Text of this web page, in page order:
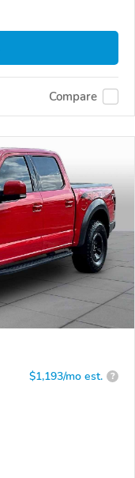
Compare
$1,193/mo est. ?